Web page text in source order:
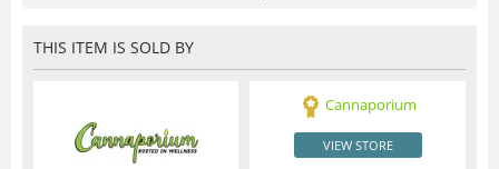
THIS ITEM IS SOLD BY
Cannaporium
VIEW STORE